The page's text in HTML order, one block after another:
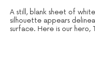
A still, blank sheet of
silhouette appears
surface. Here is our hero,